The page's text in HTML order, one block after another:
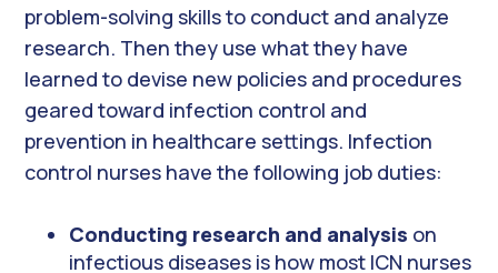
problem-solving skills to conduct and analyze
research. Then they use what they have
learned to devise new policies and procedures
geared toward infection control and
prevention in healthcare settings. Infection
control nurses have the following job duties:
Conducting research and analysis on
infectious diseases is how most ICN nurses